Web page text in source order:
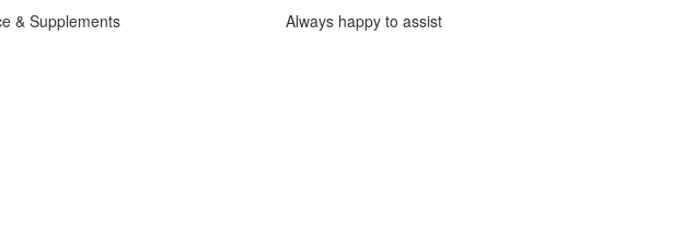
& Supplements
Always happy to assist